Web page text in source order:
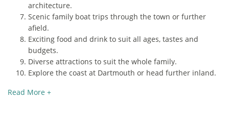
architecture.
Scenic family boat trips through the town or further
afield.
Exciting food and drink to suit all ages, tastes and
budgets.
Diverse attractions to suit the whole family.
Explore the coast at Dartmouth or head further inland.
Read More +